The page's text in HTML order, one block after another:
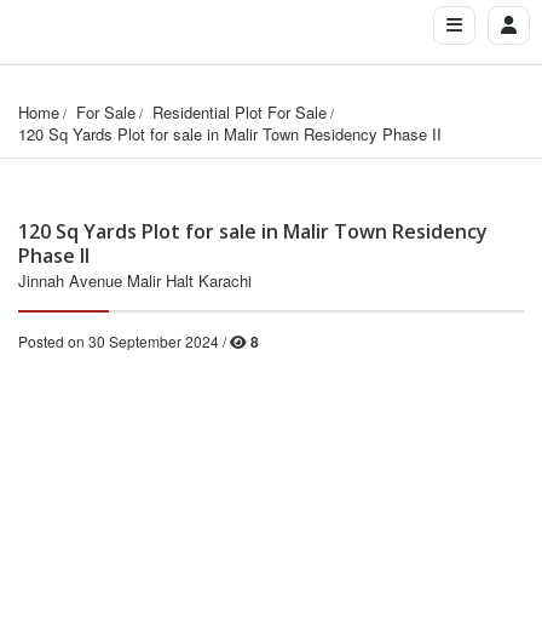
Home For Sale
Residential Plot For Sale
120 Sq Yards Plot for sale in Malir Town Residency Phase II
120 Sq Yards Plot for sale in Malir Town Residency
Phase II
Jinnah Avenue Malir Halt Karachi
Posted on 30 September 2024 / 8